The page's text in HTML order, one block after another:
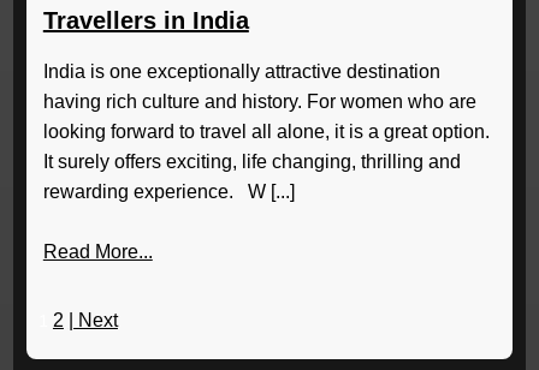
Travellers in India
India is one exceptionally attractive destination
having rich culture and history. For women who are
looking forward to travel all alone, it is a great option.
It surely offers exciting, life changing, thrilling and
rewarding experience. W [...]
Read More...
2 | Next